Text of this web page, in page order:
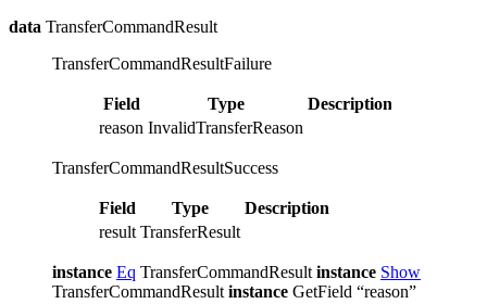
data TransferCommandResult
TransferCommandResultFailure
Field Type
Description
reason InvalidTransferReason
TransferCommandResultSuccess
Field Type
Description
result TransferResult
instance Eq TransferCommandResult instance Show
TransferCommandResult instance GetField “reason”